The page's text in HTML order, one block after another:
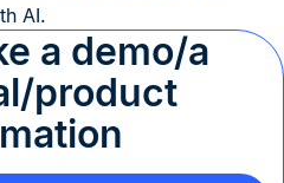
AI.
a demo/a
product